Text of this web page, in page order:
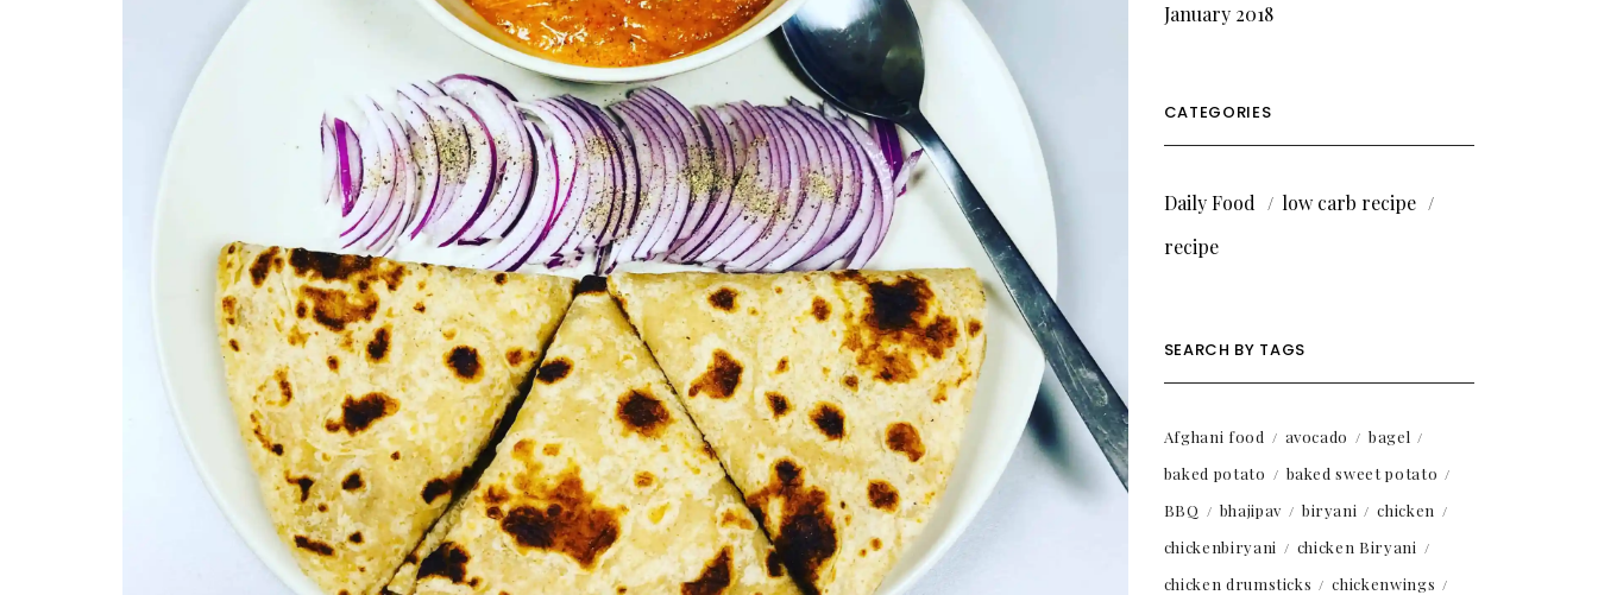
January 2018
CATEGORIES
Daily Food
low carb recipe
recipe
SEARCH BY TAGS
Afghani food avocado
bagel
baked potato
baked sweet potato
BBQ
bhajipav biryani
chicken
chickenbiryani
chicken Biryani
chicken drumsticks
chickenwings